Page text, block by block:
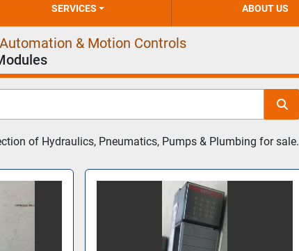
SERVICES ABOUT US
& Motion Controls
of Hydraulics, Pneumatics, Pumps & Plumbing for sale.